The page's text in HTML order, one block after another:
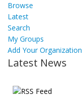
Browse
Latest
Search
My Groups
Add Your Organization
Latest News